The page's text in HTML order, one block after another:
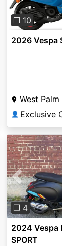
❐ 10
2026 Vespa
West Palm
👤
Previous
❐ 4
2024 Vespa
SPORT